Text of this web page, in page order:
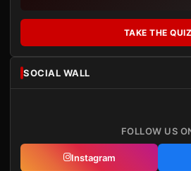
TAKE THE QUIZ
SOCIAL WALL
FOLLOW US
Instagram